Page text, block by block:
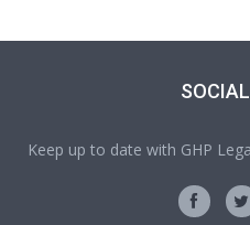
Keep up to date with GHP